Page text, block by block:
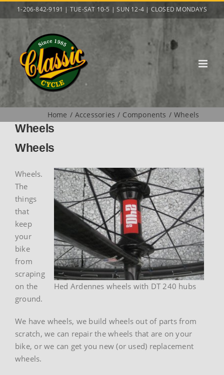
to
1-206-842-9191 | TUE-SAT 10-5 | SUN 12-4 | CLOSED MONDAYS
Home Accessories Components Wheels
Wheels
Wheels
Hed Ardennes wheels with DT 240 hubs
Wheels.
The
things
that
keep
your
bike
from
scraping
on the
ground.
We have wheels, we build wheels out of parts from
scratch, we can repair the wheels that are on your
bike, or we can get you new (or used) replacement
wheels.